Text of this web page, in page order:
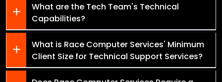
What are the Tech Team's Technical
Capabilities?
What is Race Computer Services' Minimum
Client Size for Technical Support Services?